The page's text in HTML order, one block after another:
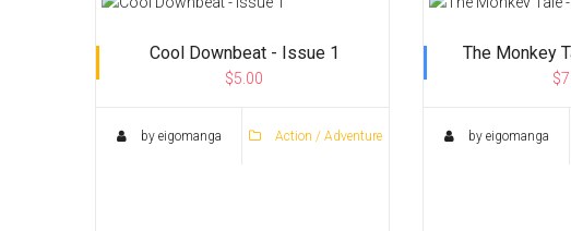
Cool Downbeat - Issue 1
$5.00
by eigomanga Action / Adventure
The Monkey
by eigomanga